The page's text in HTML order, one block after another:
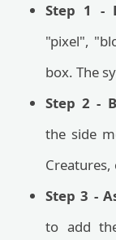
Step 1 -
"pixel",
box. The
Step 2 -
the side
Creatures,
Step 3 -
to add